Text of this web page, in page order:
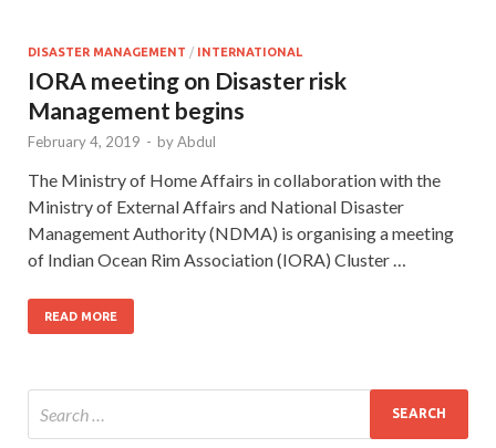
DISASTER MANAGEMENT / INTERNATIONAL
IORA meeting on Disaster risk
Management begins
February 4, 2019 - byAbdul
The Ministry of Home Affairs in collaboration with the
Ministry of External Affairs and National Disaster
Management Authority (NDMA) is organising a meeting
of Indian Ocean Rim Association (IORA) Cluster …
READ MORE